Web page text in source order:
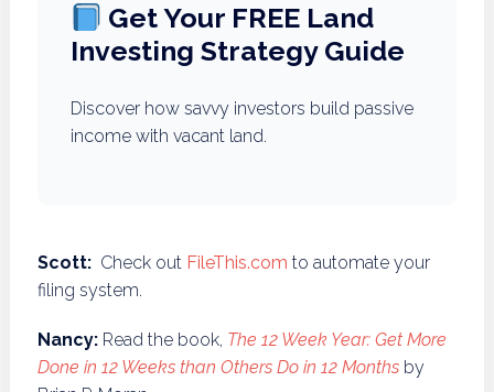
Get Your FREE Land
Investing Strategy Guide
Discover how savvy investors build passive
income with vacant land.
Scott: Check out FileThis.com to automate your
filing system.
Nancy:Read the book, The 12 Week Year: Get More
Done in 12 Weeks than Others Do in 12 Monthsby